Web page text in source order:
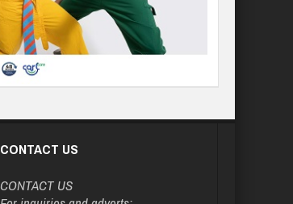
CONTACT US
CONTACT US